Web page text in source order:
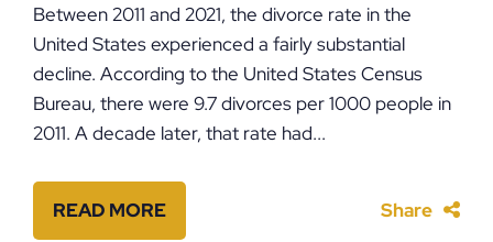
Between 2011 and 2021, the divorce rate in the
United States experienced a fairly substantial
decline. According to the United States Census
Bureau, there were 9.7 divorces per 1000 people in
2011. A decade later, that rate had...
READ MORE Share